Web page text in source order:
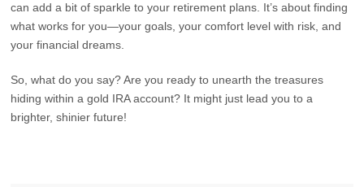
can add a bit of sparkle to your retirement plans. It’s about finding
what works for you—your goals, your comfort level with risk, and
your financial dreams.
So, what do you say? Are you ready to unearth the treasures
hiding within a gold IRA account? It might just lead you to a
brighter, shinier future!